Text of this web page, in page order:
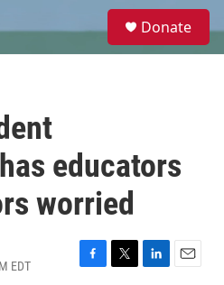
e
Donate
educators
worried
EDT
F
T
L
E